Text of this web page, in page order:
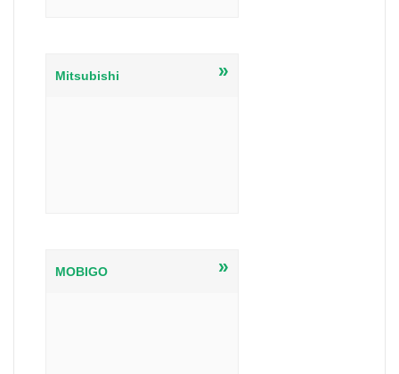
Mitsubishi »
MOBIGO »